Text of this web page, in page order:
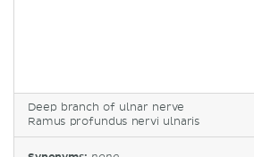
Deep branch of ulnar nerve
Ramus profundus nervi ulnaris